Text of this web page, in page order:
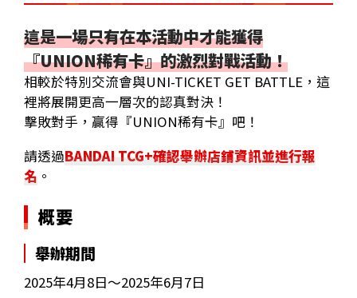
這是一場只有在本活動中才能獲得
『UNION稀有卡』的激烈對戰活動！
相較於特別交流會與UNI-TICKET GET BATTLE，這
裡將展開更高一層次的認真對決！
擊敗對手，贏得『UNION稀有卡』吧！
請透過BANDAI TCG+確認舉辦店鋪資訊並進行報
名 。
概要
舉辦期間
2025年4月8日～2025年6月7日